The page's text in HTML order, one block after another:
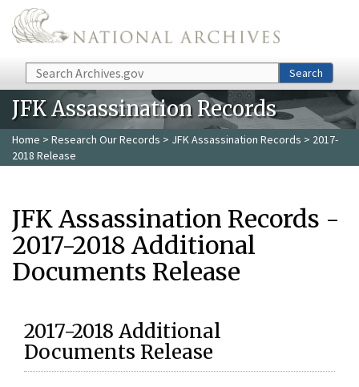
Skip to main content
Search Search
JFK Assassination Records
Home > Research Our Records > JFK Assassination Records > 2017-
2018 Release
JFK Assassination Records -
2017-2018 Additional
Documents Release
2017-2018 Additional
Documents Release